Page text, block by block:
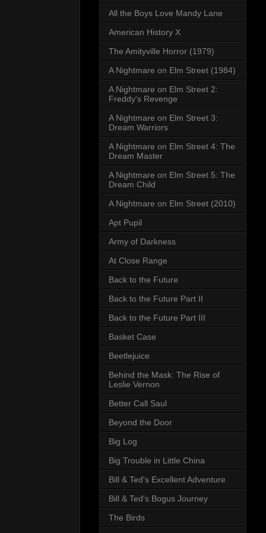
All the Boys Love Mandy Lane
American History X
The Amityville Horror (1979)
A Nightmare on Elm Street (1984)
A Nightmare on Elm Street 2:
Freddy's Revenge
A Nightmare on Elm Street 3:
Dream Warriors
A Nightmare on Elm Street 4: The
Dream Master
A Nightmare on Elm Street 5: The
Dream Child
A Nightmare on Elm Street (2010)
Apt Pupil
Army of Darkness
At Close Range
Back to the Future
Back to the Future Part II
Back to the Future Part III
Basket Case
Beetlejuice
Behind the Mask: The Rise of
Leslie Vernon
Better Call Saul
Beyond the Door
Big Log
Big Trouble in Little China
Bill & Ted's Excellent Adventure
Bill & Ted's Bogus Journey
The Birds